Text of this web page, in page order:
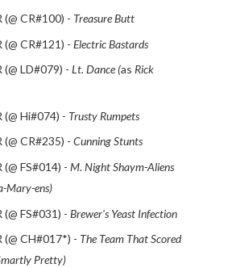
(@ CR#100) - Treasure Butt
(@ CR#121) - Electric Bastards
(@ LD#079) - Lt. Dance (as Rick
(@ Hi#074) - Trusty Rumpets
(@ CR#235) - Cunning Stunts
FS#014) - M. Night Shaym-Aliens
Mary-ens)
FS#031) - Brewer's Yeast Infection
(@ CH#017*) - The Team That Scored
Pretty)